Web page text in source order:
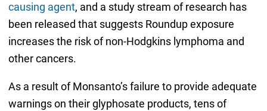
causing agent, and a study stream of research has
been released that suggests Roundup exposure
increases the risk of non-Hodgkins lymphoma and
other cancers.
As a result of Monsanto’s failure to provide adequate
warnings on their glyphosate products, tens of